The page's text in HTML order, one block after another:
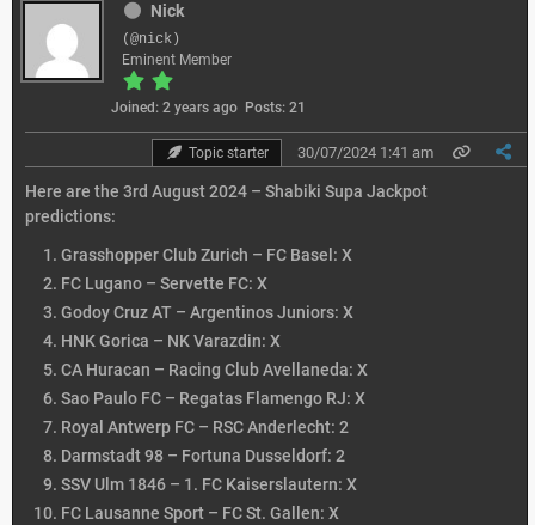
Nick
(@nick)
Eminent Member
Joined: 2 years ago Posts: 21
Topic starter 30/07/2024 1:41 am
Here are the 3rd August 2024 – Shabiki Supa Jackpot
predictions:
Grasshopper Club Zurich – FC Basel: X
FC Lugano – Servette FC: X
Godoy Cruz AT – Argentinos Juniors: X
HNK Gorica – NK Varazdin: X
CA Huracan – Racing Club Avellaneda: X
Sao Paulo FC – Regatas Flamengo RJ: X
Royal Antwerp FC – RSC Anderlecht: 2
Darmstadt 98 – Fortuna Dusseldorf: 2
SSV Ulm 1846 – 1. FC Kaiserslautern: X
FC Lausanne Sport – FC St. Gallen: X